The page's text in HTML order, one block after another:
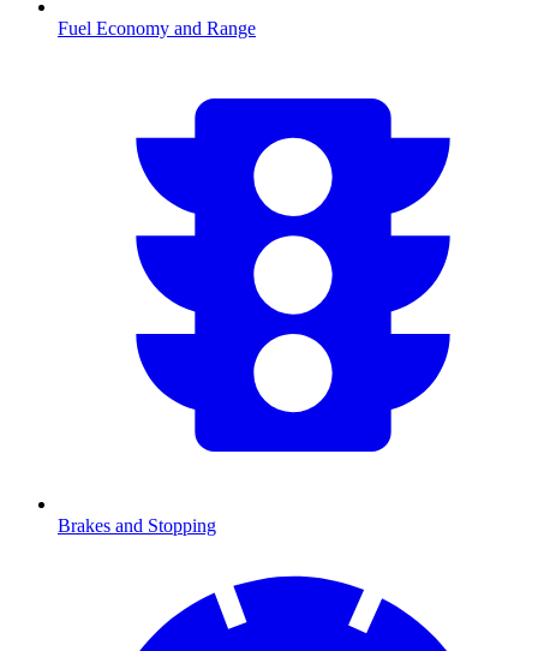
Fuel Economy and Range
Brakes and Stopping